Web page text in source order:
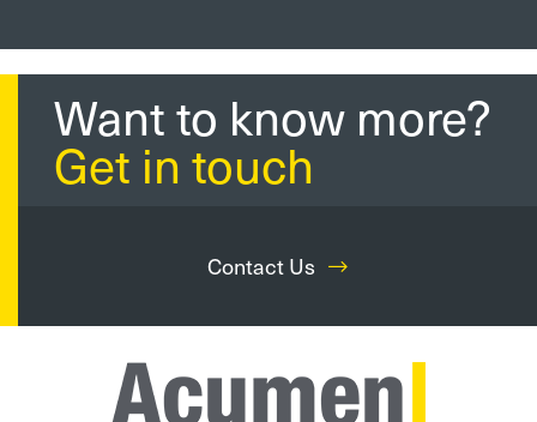
Want to know more?
Get in touch
Contact Us